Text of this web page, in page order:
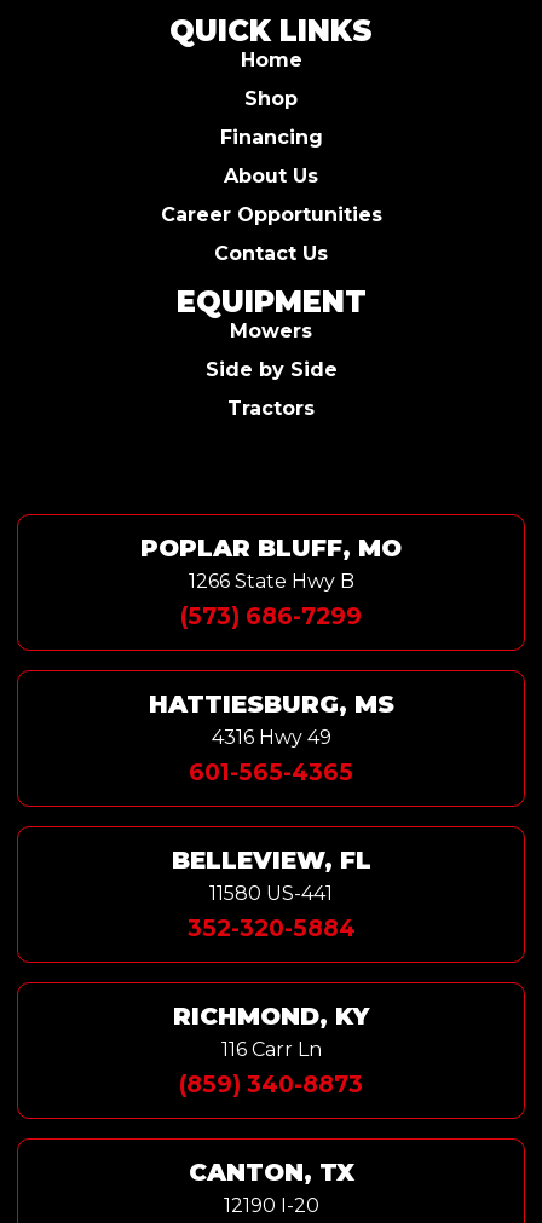
QUICK LINKS
Home
Shop
Financing
About Us
Career Opportunities
Contact Us
EQUIPMENT
Mowers
Side by Side
Tractors
POPLAR BLUFF, MO
1266 State Hwy B
(573) 686-7299
HATTIESBURG, MS
4316 Hwy 49
601-565-4365
BELLEVIEW, FL
11580 US-441
352-320-5884
RICHMOND, KY
116 Carr Ln
(859) 340-8873
CANTON, TX
12190 I-20